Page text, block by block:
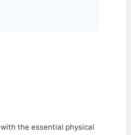
the essential physical